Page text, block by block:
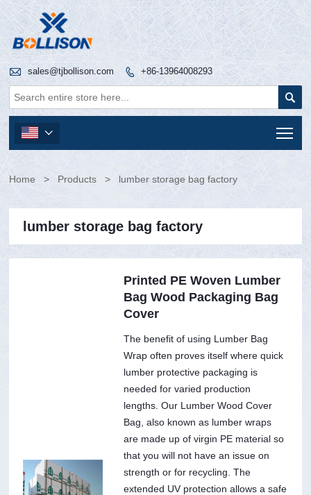
 sales@tjbollison.com  +86-13964008293


Home > Products > lumber storage bag factory
lumber storage bag factory
Printed PE Woven Lumber
Bag Wood Packaging Bag
Cover
The benefit of using Lumber Bag
Wrap often proves itself where quick
lumber protective packaging is
needed for varied production
lengths. Our Lumber Wood Cover
Bag, also known as lumber wraps
are made up of virgin PE material so
that you will not have an issue on
strength or for recycling. The
extended UV protection allows a safe